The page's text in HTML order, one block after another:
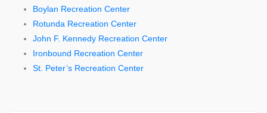
Boylan Recreation Center
Rotunda Recreation Center
John F. Kennedy Recreation Center
Ironbound Recreation Center
St. Peter’s Recreation Center